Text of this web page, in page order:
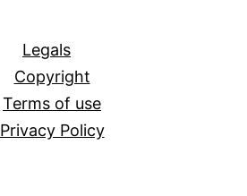
Legals
Copyright
Terms of use
Privacy Policy